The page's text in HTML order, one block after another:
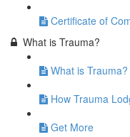
Certificate of
What is Trauma?
What is Trauma?
How Trauma
Get More